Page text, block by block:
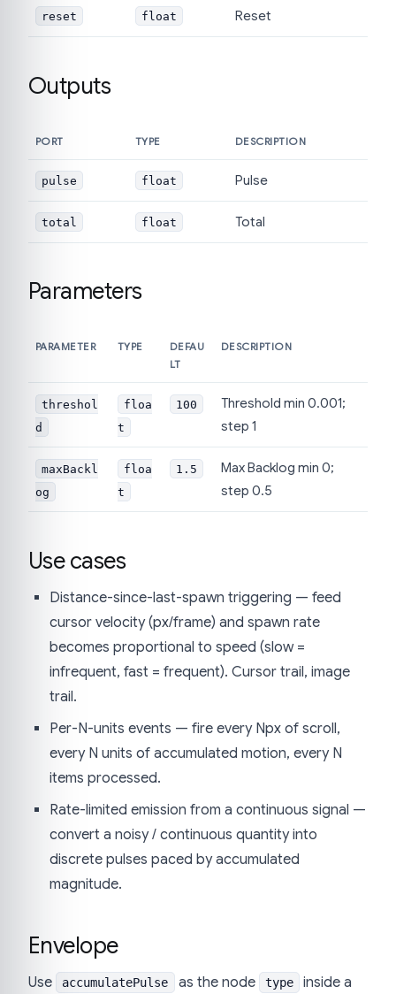
reset float Reset
Outputs
PORT TYPE DESCRIPTION
pulse float Pulse
total float Total
Parameters
PARAMETER TYPE
DEFAU
LT
DESCRIPTION
threshol
d
floa
t
100
Threshold min 0.001;
step 1
maxBackl
og
floa
t
1.5
Max Backlog min 0;
step 0.5
Use cases
Distance-since-last-spawn triggering — feed
cursor velocity (px/frame) and spawn rate
becomes proportional to speed (slow =
infrequent, fast = frequent). Cursor trail, image
trail.
Per-N-units events — fire every Npx of scroll,
every N units of accumulated motion, every N
items processed.
Rate-limited emission from a continuous signal —
convert a noisy / continuous quantity into
discrete pulses paced by accumulated
magnitude.
Envelope
Use accumulatePulse as the node type
inside a